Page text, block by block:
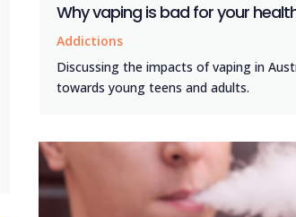
Why vaping is bad for your
Addictions
Discussing the impacts of vaping in
towards young teens and adults.